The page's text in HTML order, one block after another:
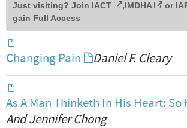
Just visiting? Join IACT ,IMDHA or
gain Full Access
Changing Pain Daniel F. Cleary
As A Man Thinketh In His Heart: So
And Jennifer Chong